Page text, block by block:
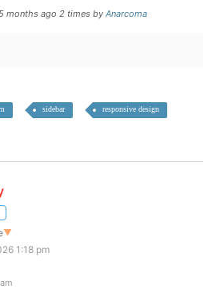
months ago 2 times by Anarcoma
sidebar responsive design
▼
1:18 pm